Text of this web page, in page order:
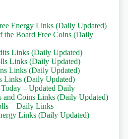
Energy Links (Daily Updated)
the Board Free Coins (Daily
Links (Daily Updated)
Links (Daily Updated)
Links (Daily Updated)
Links (Daily Updated)
– Updated Daily
and Coins Links (Daily Updated)
– Daily Links
Links (Daily Updated)